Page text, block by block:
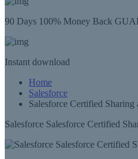
90 Days 100% Money Back
Instant download
Home
Salesforce
Salesforce Certified
Salesforce Salesforce Certified